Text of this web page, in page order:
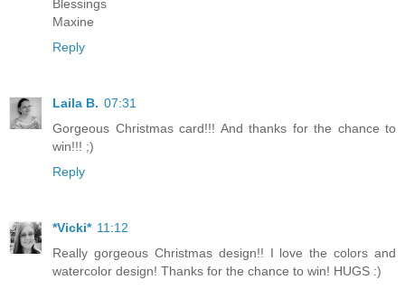
Blessings
Maxine
Reply
Laila B. 07:31
Gorgeous Christmas card!!! And thanks for the chance to
win!!! ;)
Reply
*Vicki* 11:12
Really gorgeous Christmas design!! I love the colors and
watercolor design! Thanks for the chance to win! HUGS :)